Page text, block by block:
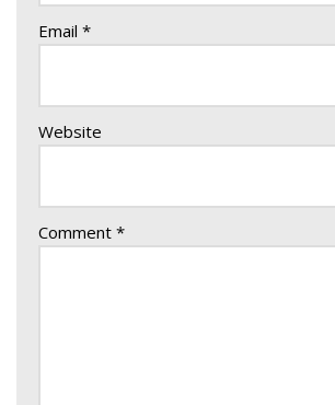
Email *
Website
Comment *